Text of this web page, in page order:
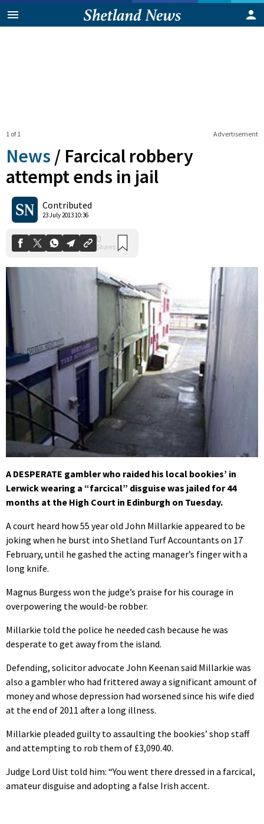
Advertisement
1 of 1
News / Farcical robbery
attempt ends in jail
Contributed
23 July 2013 10:36
Shares
A DESPERATE gambler who raided his local bookies’ in
Lerwick wearing a “farcical” disguise was jailed for 44
months at the High Court in Edinburgh on Tuesday.
A court heard how 55 year old John Millarkie appeared to be
joking when he burst into Shetland Turf Accountants on 17
February, until he gashed the acting manager’s finger with a
long knife.
Magnus Burgess won the judge’s praise for his courage in
overpowering the would-be robber.
Millarkie told the police he needed cash because he was
desperate to get away from the island.
Defending, solicitor advocate John Keenan said Millarkie was
also a gambler who had frittered away a significant amount of
money and whose depression had worsened since his wife died
at the end of 2011 after a long illness.
Millarkie pleaded guilty to assaulting the bookies’ shop staff
and attempting to rob them of £3,090.40.
Judge Lord Uist told him: “You went there dressed in a farcical,
amateur disguise and adopting a false Irish accent.